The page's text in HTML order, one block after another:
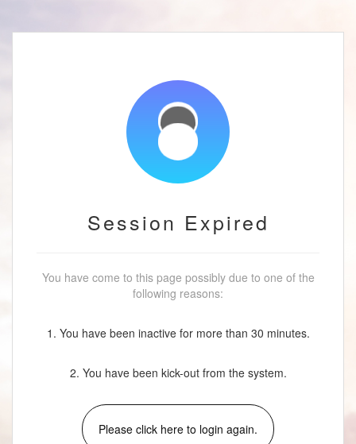
Session Expired
You have come to this page possibly due to one of the
following reasons:
1. You have been inactive for more than 30 minutes.
2. You have been kick-out from the system.
Please click here to login again.